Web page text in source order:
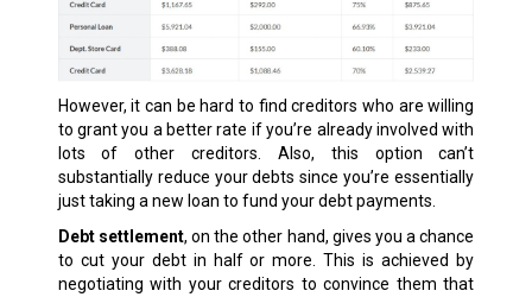
However, it can be hard to find creditors who are willing
to grant you a better rate if you’re already involved with
lots of other creditors. Also, this option can’t
substantially reduce your debts since you’re essentially
just taking a new loan to fund your debt payments.
Debt settlement, on the other hand, gives you a chance
to cut your debt in half or more. This is achieved by
negotiating with your creditors to convince them that